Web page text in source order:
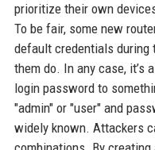
prioritize their own
To be fair, some new
default credentials during
them do. In any case, it’s
login password to
"admin" or "user" and
widely known. Attackers